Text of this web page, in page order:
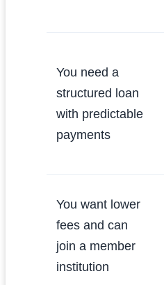
You need a
structured loan
with predictable
payments
You want lower
fees and can
join a member
institution